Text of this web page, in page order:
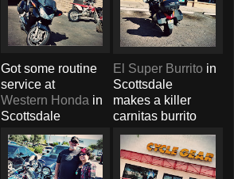
Got some routine
service at
Western Honda in
Scottsdale
El Super Burrito in
Scottsdale
makes a killer
carnitas burrito